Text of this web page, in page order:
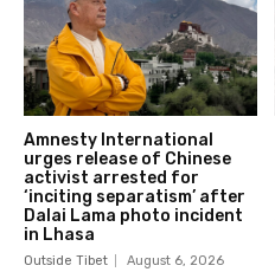
Amnesty International
urges release of Chinese
activist arrested for
‘inciting separatism’ after
Dalai Lama photo incident
in Lhasa
Outside Tibet August 6, 2026